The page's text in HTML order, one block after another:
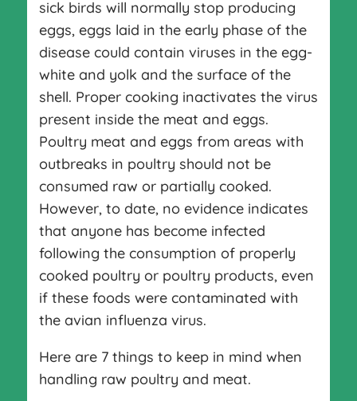
sick birds will normally stop producing
eggs, eggs laid in the early phase of the
disease could contain viruses in the egg-
white and yolk and the surface of the
shell. Proper cooking inactivates the virus
present inside the meat and eggs.
Poultry meat and eggs from areas with
outbreaks in poultry should not be
consumed raw or partially cooked.
However, to date, no evidence indicates
that anyone has become infected
following the consumption of properly
cooked poultry or poultry products, even
if these foods were contaminated with
the avian influenza virus.
Here are 7 things to keep in mind when
handling raw poultry and meat.